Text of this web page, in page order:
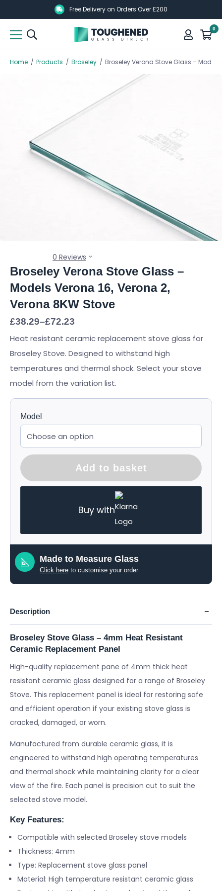
to
main
Free Delivery on Orders Over £200
0
to
main
Home / Products / Broseley / Broseley Verona Stove Glass – Models
Broseley Verona Stove Glass –
Models Verona 16, Verona 2,
Verona 8KW Stove
0 Reviews
£38.29–£72.23
Price
£38.29
£72.23
Heat resistant ceramic replacement stove glass for
Broseley Stove. Designed to withstand high
temperatures and thermal shock. Select your stove
model from the variation list.
Model
Add to basket
Buy with
Made to Measure Glass
Click here to customise your order
Description
Broseley Stove Glass – 4mm Heat Resistant
Ceramic Replacement Panel
High-quality replacement pane of 4mm thick heat
resistant ceramic glass designed for a range of Broseley
Stove. This replacement panel is ideal for restoring safe
and efficient operation if your existing stove glass is
cracked, damaged, or worn.
Manufactured from durable ceramic glass, it is
engineered to withstand high operating temperatures
and thermal shock while maintaining clarity for a clear
view of the fire. Each panel is precision cut to suit the
selected stove model.
Key Features:
Compatible with selected Broseley stove models
Thickness: 4mm
Type: Replacement stove glass panel
Material: High temperature resistant ceramic glass